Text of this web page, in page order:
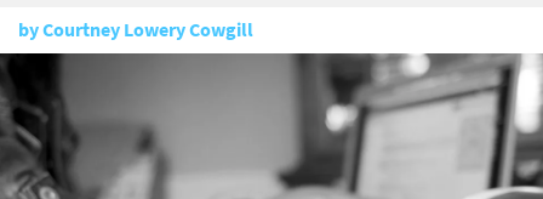
byCourtney Lowery Cowgill